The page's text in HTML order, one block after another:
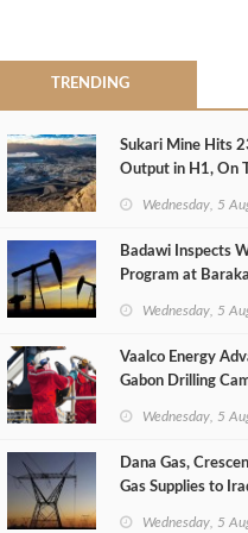
TRENDING
Sukari Mine Hits
Output in H1, On
Wednesday, 5
Badawi Inspects
Program at
Wednesday, 5
Vaalco Energy
Gabon Drilling
Wednesday, 5
Dana Gas,
Gas Supplies to
Wednesday, 5